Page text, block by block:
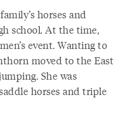
horses and
school. At the time,
event. Wanting to
moved to the East
She was
horses and triple